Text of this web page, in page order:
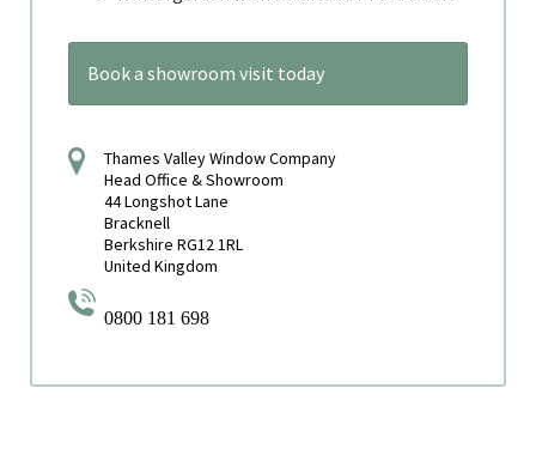
Book a showroom visit today
Thames Valley Window Company
Head Office & Showroom
44 Longshot Lane
Bracknell
Berkshire RG12 1RL
United Kingdom
0800 181 698